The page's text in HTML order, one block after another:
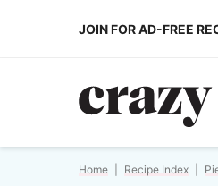
JOIN FOR AD-FREE
Home Recipe Index